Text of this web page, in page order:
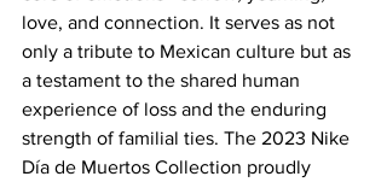
love, and connection. It serves as not
only a tribute to Mexican culture but as
a testament to the shared human
experience of loss and the enduring
strength of familial ties. The 2023 Nike
Día de Muertos Collection proudly